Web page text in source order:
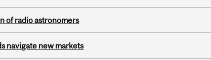
of radio astronomers
navigate new markets